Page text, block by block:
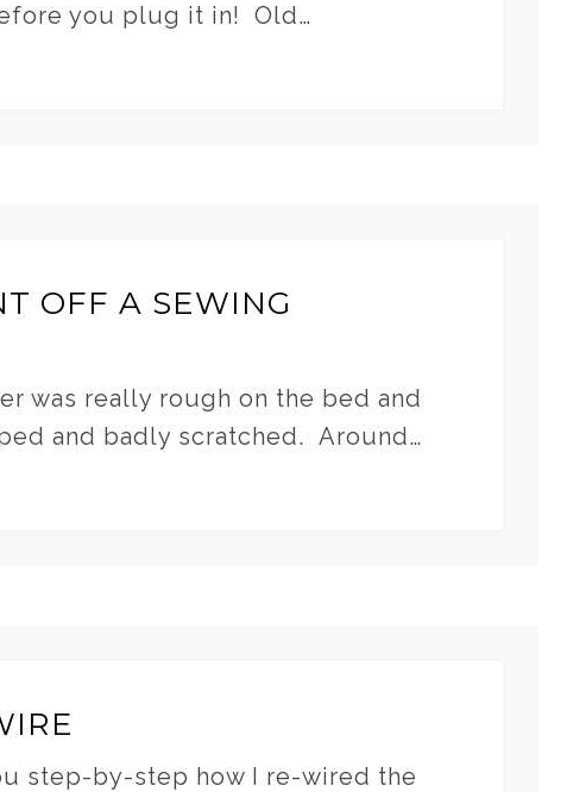
you plug it in! Old…
OFF A SEWING
was really rough on the bed and
and badly scratched. Around…
step-by-step how I re-wired the